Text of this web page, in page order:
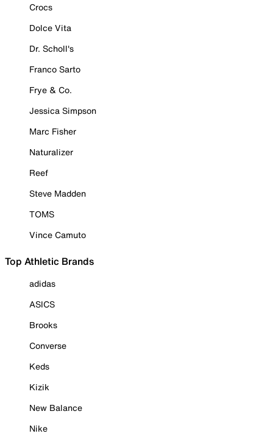
Crocs
Dolce Vita
Dr. Scholl's
Franco Sarto
Frye & Co.
Jessica Simpson
Marc Fisher
Naturalizer
Reef
Steve Madden
TOMS
Vince Camuto
Top Athletic Brands
adidas
ASICS
Brooks
Converse
Keds
Kizik
New Balance
Nike